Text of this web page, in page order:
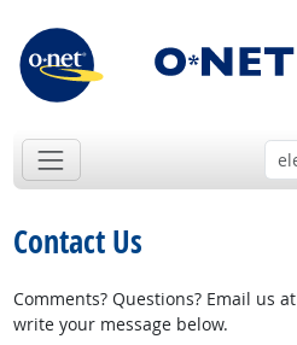
Contact Us
Comments? Questions? Email us at
write your message below.